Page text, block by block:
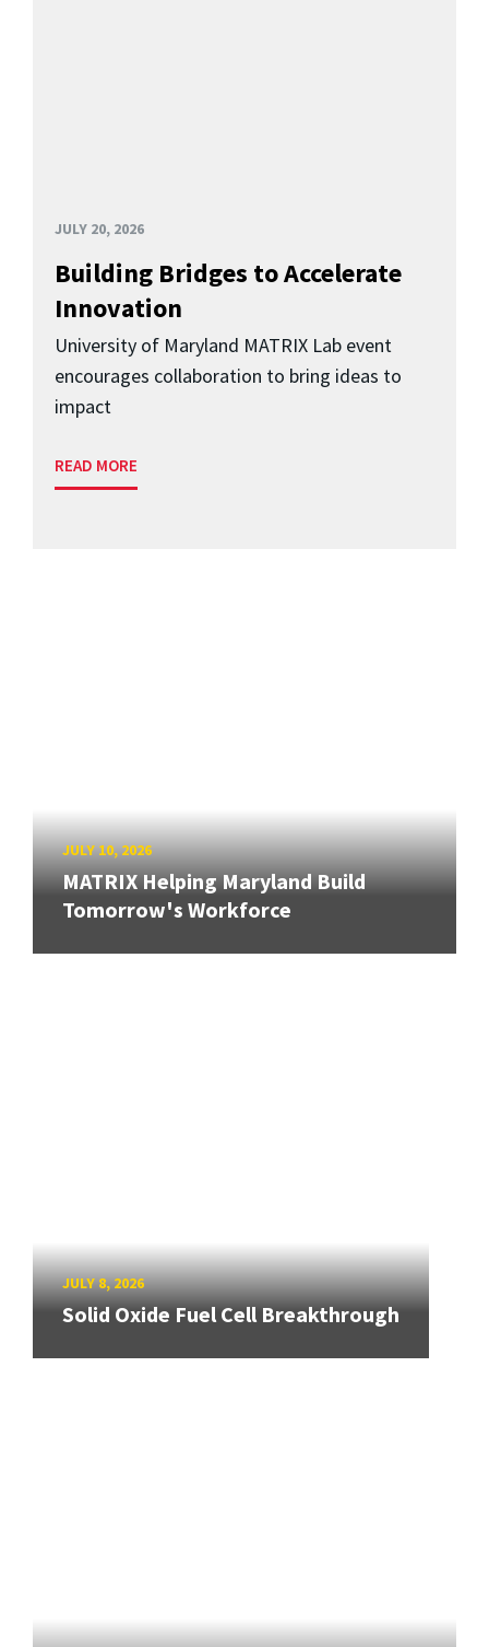
JULY 20, 2026
Building Bridges to Accelerate
Innovation
University of Maryland MATRIX Lab event
encourages collaboration to bring ideas to
impact
READ MORE
JULY 10, 2026
MATRIX Helping Maryland Build
Tomorrow's Workforce
JULY 8, 2026
Solid Oxide Fuel Cell Breakthrough